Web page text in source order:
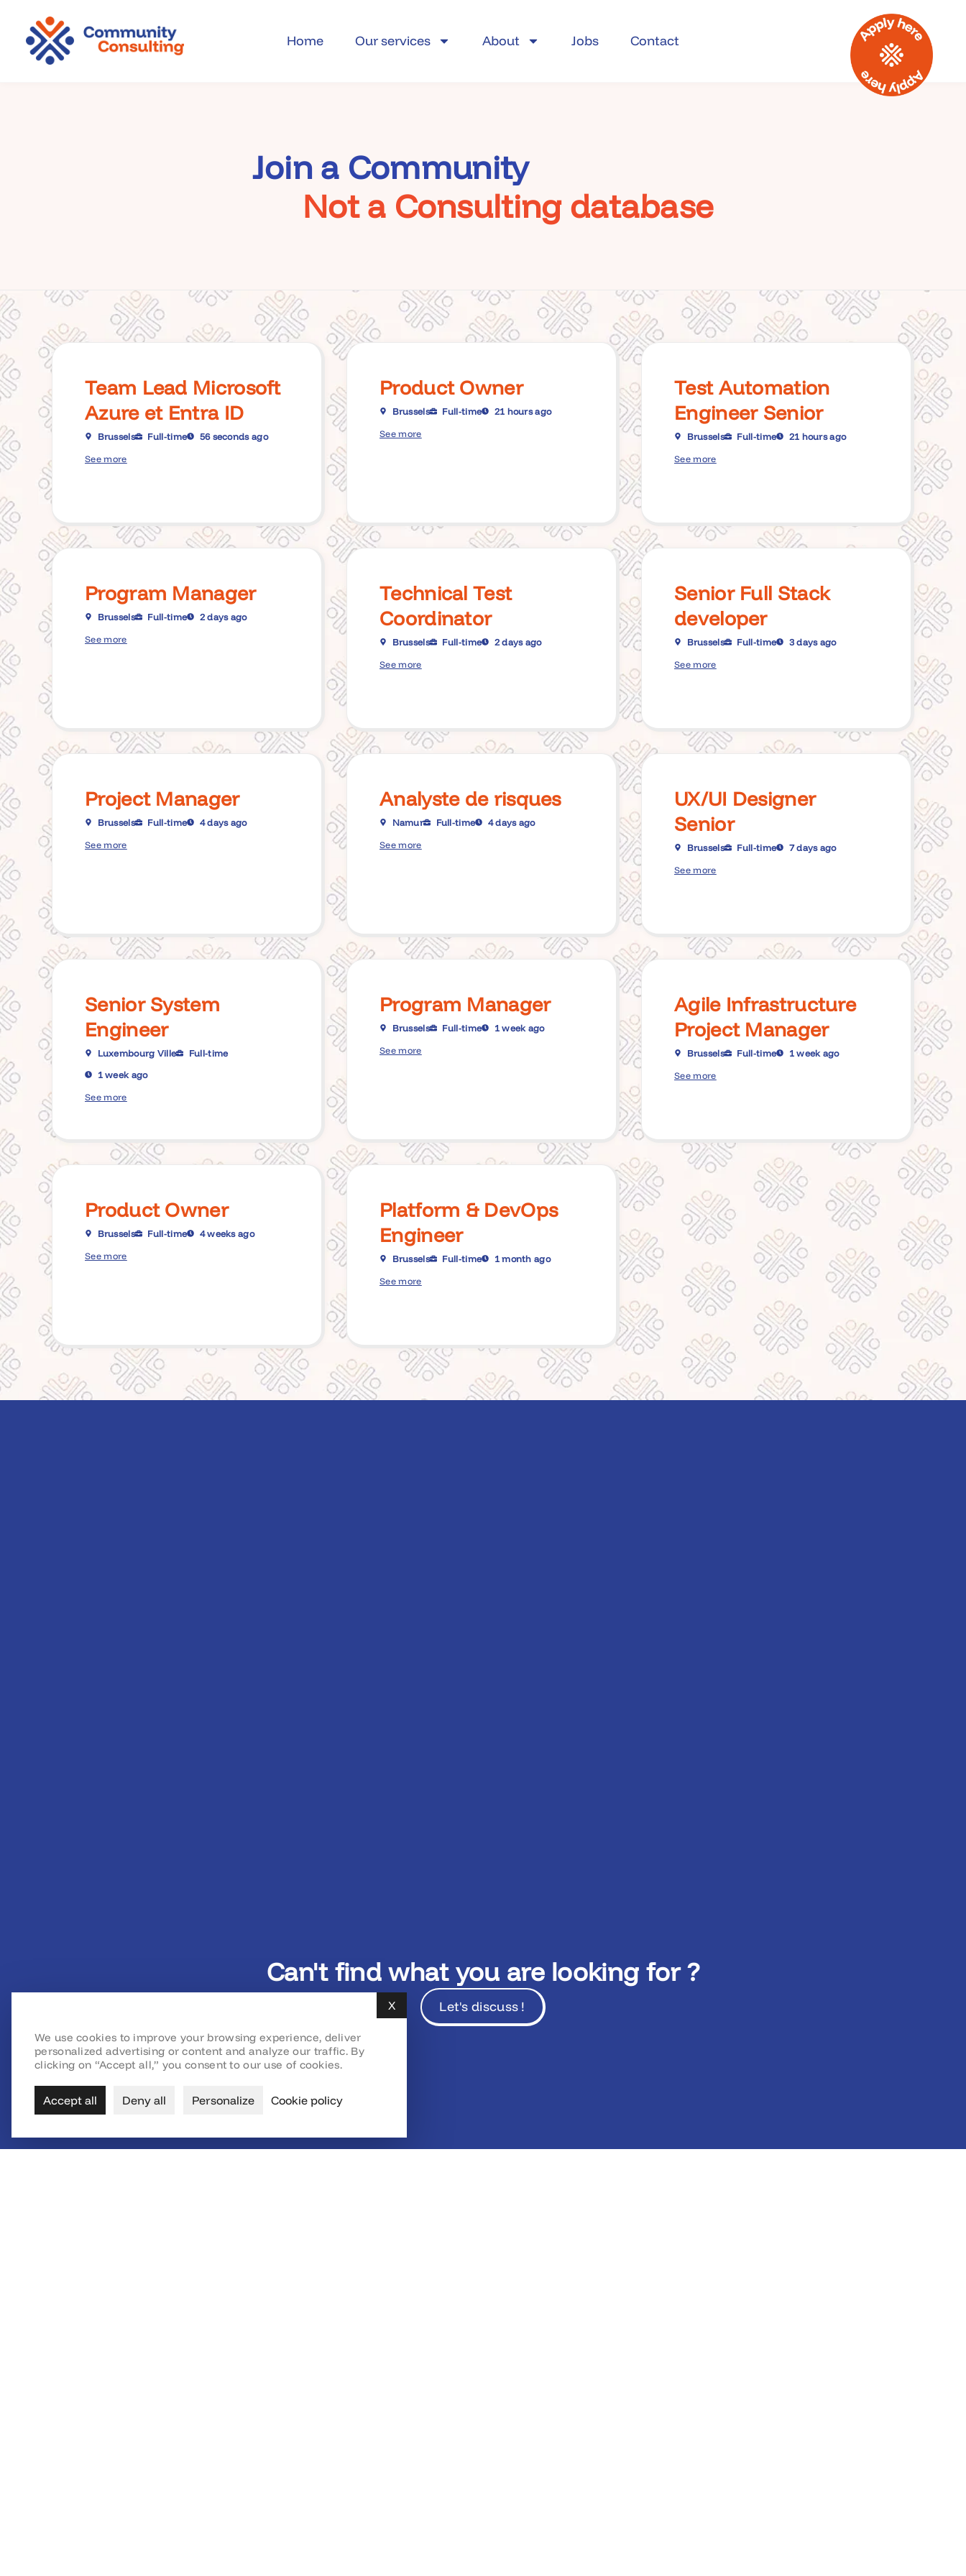
We use cookies to improve your browsing experience, deliver
personalized advertising or content and analyze our traffic. By
clicking on “Accept all,” you consent to our use of cookies.
Accept all Deny all Personalize Cookie policy
X Hide cookie banner
Home Our services About Jobs Contact
Join a Community
Not a Consulting database
Team Lead Microsoft
Azure et Entra ID
Brussels Full-time
56 seconds ago
See more
Product Owner
Brussels Full-time
21 hours ago
See more
Test Automation
Engineer Senior
Brussels Full-time
21 hours ago
See more
Program Manager
Brussels Full-time
2 days ago
See more
Technical Test
Coordinator
Brussels Full-time
2 days ago
See more
Senior Full Stack
developer
Brussels Full-time
3 days ago
See more
Project Manager
Brussels Full-time
4 days ago
See more
Analyste de risques
Namur Full-time
4 days ago
See more
UX/UI Designer
Senior
Brussels Full-time
7 days ago
See more
Senior System
Engineer
Luxembourg Ville
Full-time
1 week ago
See more
Program Manager
Brussels Full-time
1 week ago
See more
Agile Infrastructure
Project Manager
Brussels Full-time
1 week ago
See more
Product Owner
Brussels Full-time
4 weeks ago
See more
Platform & DevOps
Engineer
Brussels Full-time
1 month ago
See more
Can't find what you are looking for ?
Let's discuss !